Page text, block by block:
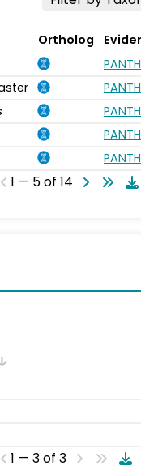
Ortholog
1 — 5 of 14
1 — 3 of 3